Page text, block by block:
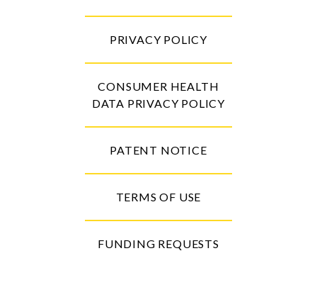
PRIVACY POLICY
CONSUMER HEALTH
DATA PRIVACY POLICY
PATENT NOTICE
TERMS OF USE
FUNDING REQUESTS